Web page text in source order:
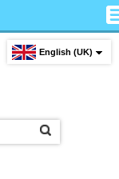
English (UK)